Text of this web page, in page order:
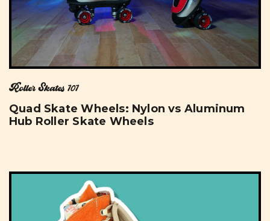
Roller Skates 101
Quad Skate Wheels: Nylon vs Aluminum
Hub Roller Skate Wheels